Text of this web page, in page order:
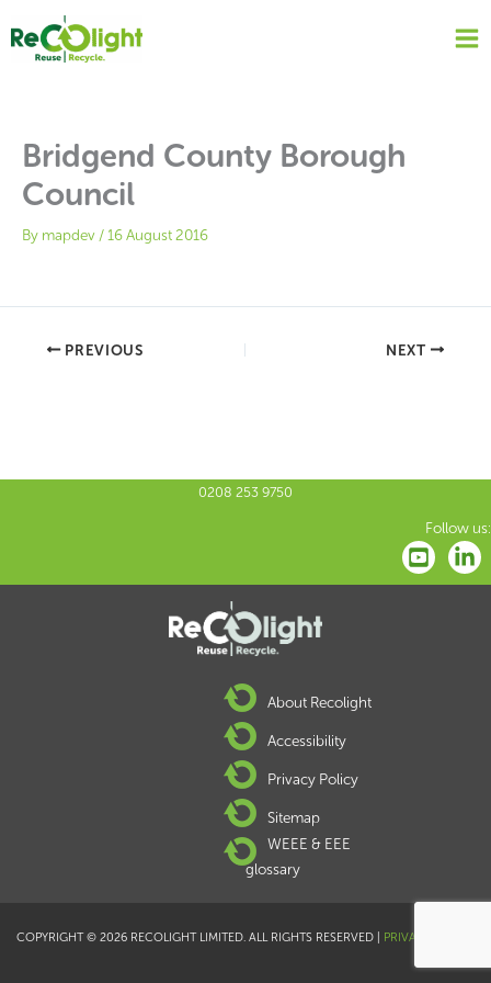
content
Bridgend County Borough
Council
By mapdev /16 August 2016
PREVIOUS NEXT
0208 253 9750
Follow us:
About Recolight
Accessibility
Privacy Policy
Sitemap
WEEE & EEE
glossary
COPYRIGHT © 2026 RECOLIGHT LIMITED. ALL RIGHTS RESERVED | PRIVACY POLICY